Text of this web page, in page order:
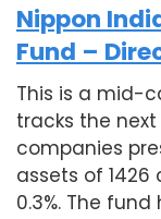
Nippon
Fund –
This is a mid-
tracks the
companies
assets of
0.3%. The